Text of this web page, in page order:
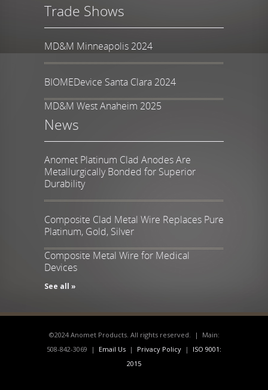
Trade Shows
MD&M Minneapolis 2024
BIOMEDevice Santa Clara 2024
MD&M West Anaheim 2025
News
Anomet Platinum Clad Anodes Are
Metallurgically Bonded for Superior
Durability
Composite Clad Metal Wire Replaces Pure
Platinum, Gold, Silver
Composite Metal Wire for Medical
Devices
See all »
©2024 Anomet Products. All rights reserved. | Main:
508-842-3069 | Email Us | Privacy Policy | ISO 9001:
2015